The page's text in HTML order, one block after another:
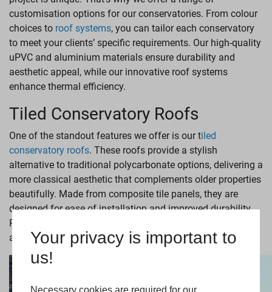
Your privacy is important to
us!
Necessary cookies are required for our
customisation options for our conservatories. From colour
choices to roof systems, you can tailor each conservatory
to meet your clients’ specific requirements. Our high-quality
uPVC and aluminium materials ensure durability and
aesthetic appeal, while our innovative roof systems
enhance thermal efficiency.
Tiled Conservatory Roofs
One of the standout features we offer is our tiled
conservatory roofs. These roofs provide a stylish
alternative to traditional polycarbonate options, delivering a
more classical aesthetic that complements older properties
beautifully. Made from composite tile panels, they are
designed for ease of installation and improved durability.
Plus, they can be fitted with glazed panels or
allow for natural light and warmth.